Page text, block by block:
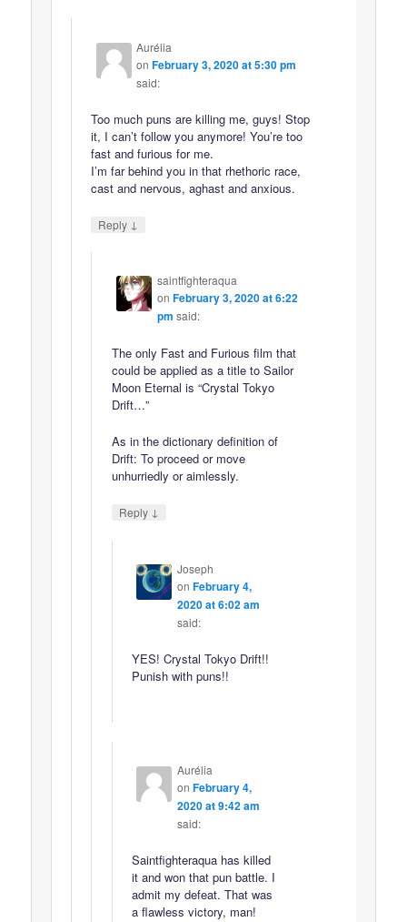
Aurélia
onFebruary 3, 2020 at 5:30 pm
said:
Too much puns are killing me, guys! Stop
it, I can’t follow you anymore! You’re too
fast and furious for me.
I’m far behind you in that rhethoric race,
cast and nervous, aghast and anxious.
Reply ↓
saintfighteraqua
on February 3, 2020 at 6:22
pm said:
The only Fast and Furious film that
could be applied as a title to Sailor
Moon Eternal is “Crystal Tokyo
Drift…”
As in the dictionary definition of
Drift: To proceed or move
unhurriedly or aimlessly.
Reply ↓
Joseph
on February 4,
2020 at 6:02 am
said:
YES! Crystal Tokyo Drift!!
Punish with puns!!
Aurélia
on February 4,
2020 at 9:42 am
said:
Saintfighteraqua has killed
it and won that pun battle. I
admit my defeat. That was
a flawless victory, man!